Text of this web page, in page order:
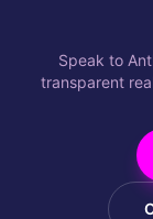
Speak to
transparent